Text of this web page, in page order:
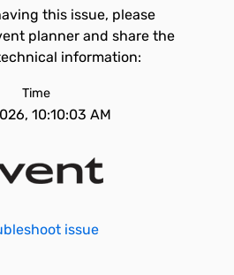
this issue, please
planner and share the
information:
Time
10:10:03 AM
issue